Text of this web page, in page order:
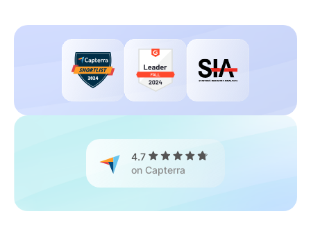
4.7
on Capterra